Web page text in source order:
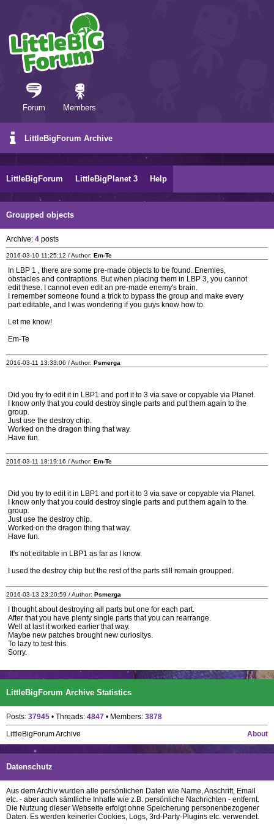
Forum Members
LittleBigForum Archive
LittleBigForum LittleBigPlanet 3 Help
Groupped objects
Archive: 4 posts
2016-03-10 11:25:12 / Author: Em-Te
In LBP 1 , there are some pre-made objects to be found. Enemies,
obstacles and contraptions. But when placing them in LBP 3, you cannot
edit these. I cannot even edit an pre-made enemy's brain.
I remember someone found a trick to bypass the group and make every
part editable, and I was wondering if you guys know how to.
Let me know!
Em-Te
2016-03-11 13:33:06 / Author: Psmerga
Did you try to edit it in LBP1 and port it to 3 via save or copyable via Planet.
I know only that you could destroy single parts and put them again to the
group.
Just use the destroy chip.
Worked on the dragon thing that way.
Have fun.
2016-03-11 18:19:16 / Author: Em-Te
Did you try to edit it in LBP1 and port it to 3 via save or copyable via Planet.
I know only that you could destroy single parts and put them again to the
group.
Just use the destroy chip.
Worked on the dragon thing that way.
Have fun.
It's not editable in LBP1 as far as I know.
I used the destroy chip but the rest of the parts still remain groupped.
2016-03-13 23:20:59 / Author: Psmerga
I thought about destroying all parts but one for each part.
After that you have plenty single parts that you can rearrange.
Well at last it worked earlier that way.
Maybe new patches brought new curiositys.
To lazy to test this.
Sorry.
LittleBigForum Archive Statistics
Posts: 37945 • Threads: 4847 • Members: 3878
About
LittleBigForum Archive
Datenschutz
Aus dem Archiv wurden alle persönlichen Daten wie Name, Anschrift, Email
etc. - aber auch sämtliche Inhalte wie z.B. persönliche Nachrichten - entfernt.
Die Nutzung dieser Webseite erfolgt ohne Speicherung personenbezogener
Daten. Es werden keinerlei Cookies, Logs, 3rd-Party-Plugins etc. verwendet.